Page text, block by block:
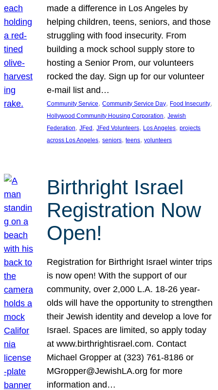
made a difference in Los Angeles by
helping children, teens, seniors, and those
struggling with food insecurity. From
building a mock school supply store to
hosting a Senior Prom, our volunteers
rocked the day. Sign up for our volunteer
e-mail list and…
Community Service, Community Service Day, Food Insecurity
Hollywood Community Housing Corporation, Jewish
Federation, JFed, JFed Volunteers, Los Angeles, projects
across Los Angeles, seniors, teens, volunteers
Birthright Israel
Registration Now
Open!
Registration for Birthright Israel winter trips
is now open! With the support of our
community, over 2,000 L.A. 18-26 year-
olds will have the opportunity to strengthen
their Jewish identity and develop a love for
Israel. Spaces are limited, so apply today
at www.birthrightisrael.com. Contact
Michael Gropper at (323) 761-8186 or
MGropper@JewishLA.org for more
information and…